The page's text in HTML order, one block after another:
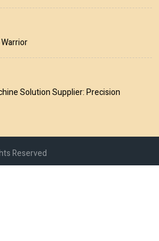
Solution Supplier: Precision
Reserved